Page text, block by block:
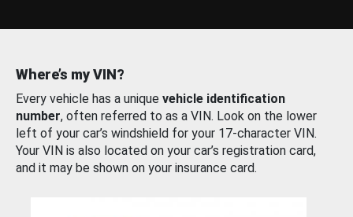
Where’s my VIN?
Every vehicle has a unique vehicle identification
number, often referred to as a VIN. Look on the lower
left of your car’s windshield for your 17-character VIN.
Your VIN is also located on your car’s registration card,
and it may be shown on your insurance card.